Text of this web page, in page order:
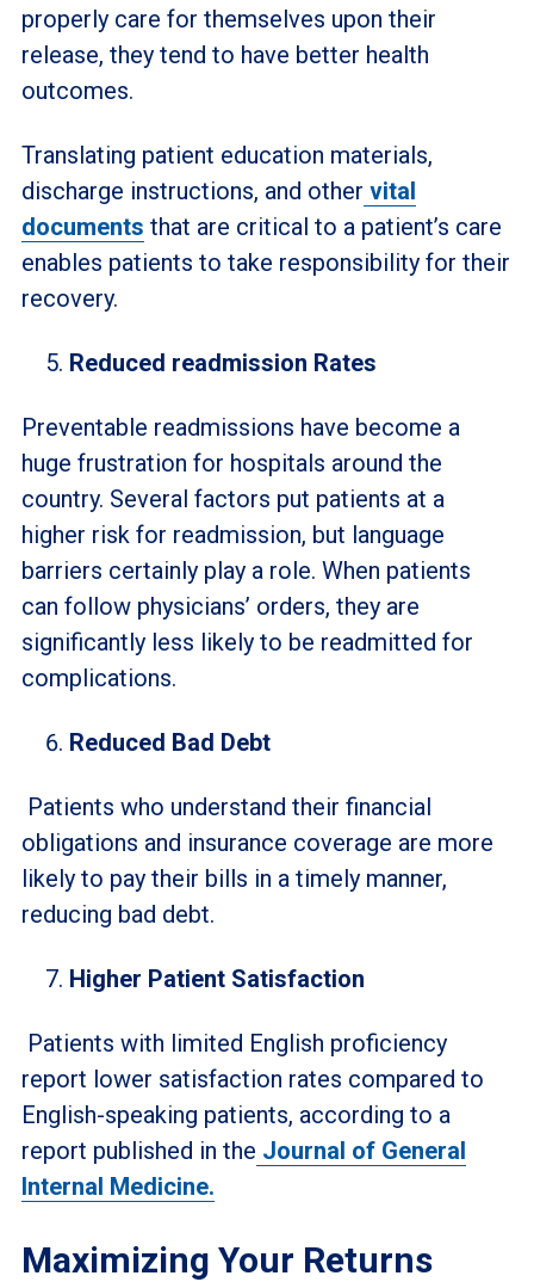
properly care for themselves upon their
release, they tend to have better health
outcomes.
Translating patient education materials,
discharge instructions, and other vital
documents that are critical to a patient’s care
enables patients to take responsibility for their
recovery.
Reduced readmission Rates
Preventable readmissions have become a
huge frustration for hospitals around the
country. Several factors put patients at a
higher risk for readmission, but language
barriers certainly play a role. When patients
can follow physicians’ orders, they are
significantly less likely to be readmitted for
complications.
Reduced Bad Debt
Patients who understand their financial
obligations and insurance coverage are more
likely to pay their bills in a timely manner,
reducing bad debt.
Higher Patient Satisfaction
Patients with limited English proficiency
report lower satisfaction rates compared to
English-speaking patients, according to a
report published in the Journal of General
Internal Medicine.
Maximizing Your Returns